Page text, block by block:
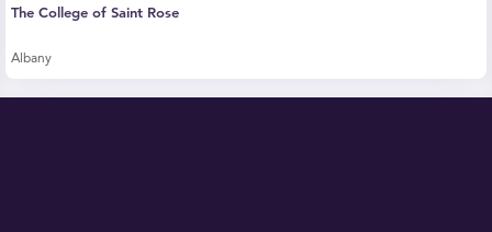
The College of Saint Rose
Albany